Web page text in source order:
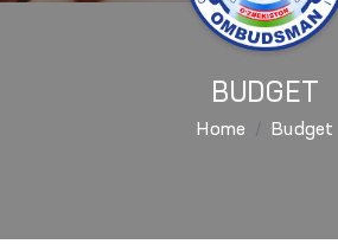
BUDGET
Home Budget